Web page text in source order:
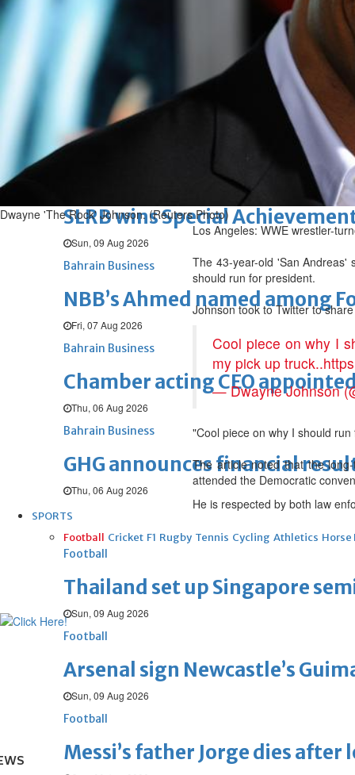
Renovation of Sitra Central
Sun, 09 Aug 2026
Bahrain
Middle East World
Bahrain Business
Behind NBB’s ‘Closer to You’
SLRB wins Special
Sun, 09 Aug 2026
Bahrain Business
NBB’s Ahmed named among
Fri, 07 Aug 2026
Bahrain Business
Chamber acting CEO
Thu, 06 Aug 2026
Bahrain Business
GHG announces financial
Thu, 06 Aug 2026
SPORTS
Football Cricket F1 Rugby Tennis Cycling Athletics Horse
Football
Thailand set up Singapore
Sun, 09 Aug 2026
Football
Arsenal sign Newcastle’s
Sun, 09 Aug 2026
Football
Messi’s father Jorge dies after
Dwayne 'The Rock' Johnson. (Reuters Photo)
Los Angeles: WWE wrestler-
The 43-year-old 'San Andreas'
should run for president.
Johnson took to Twitter to
Cool piece on why I
my pick up truck..
— Dwayne Johnson
"Cool piece on why I should
The article noted that the
attended the Democratic
He is respected by both law